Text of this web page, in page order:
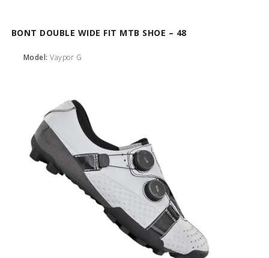
BONT DOUBLE WIDE FIT MTB SHOE – 48
Model: Vaypor G